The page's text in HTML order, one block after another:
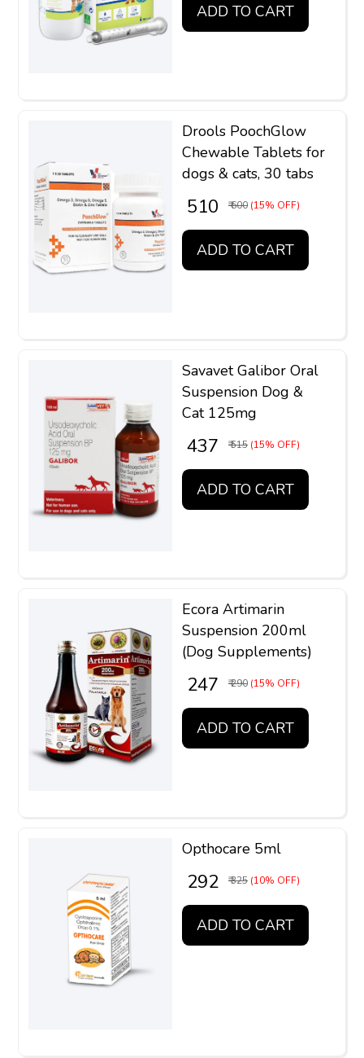
ADD TO CART
Drools PoochGlow
Chewable Tablets for
dogs & cats, 30 tabs
₹ 510 ₹ 600 (15% OFF)
ADD TO CART
Savavet Galibor Oral
Suspension Dog &
Cat 125mg
₹ 437 ₹ 515 (15% OFF)
ADD TO CART
Ecora Artimarin
Suspension 200ml
(Dog Supplements)
₹ 247 ₹ 290 (15% OFF)
ADD TO CART
Opthocare 5ml
₹ 292 ₹ 325 (10% OFF)
ADD TO CART